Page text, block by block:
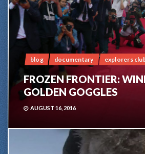
blog documentary explorers
FROZEN FRONTIER:
GOLDEN GOGGLES
AUGUST 16, 2016